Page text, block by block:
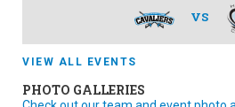
VS
VIEW ALL EVENTS
PHOTO GALLERIES